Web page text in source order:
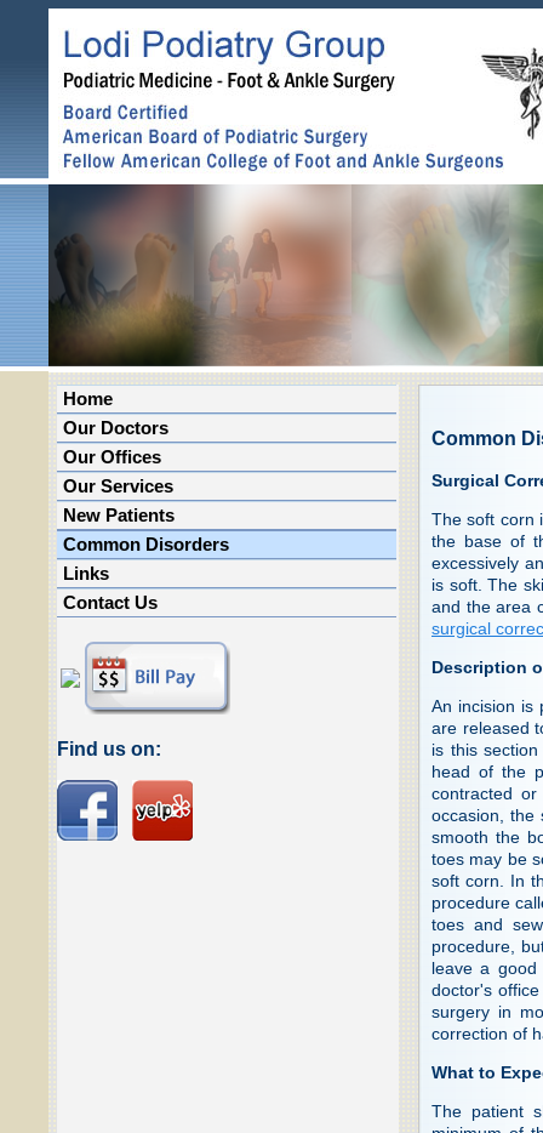
Home
Our Doctors
Our Offices
Our Services
New Patients
Common Disorders
Links
Contact Us
Find us on:
Common
Surgical
The soft corn
the base of
excessively
is soft. The
and the area
surgical
Description
An incision is
are released
is this
head of the
contracted
occasion, the
smooth the
toes may be
soft corn. In
procedure
toes and
procedure,
leave a
doctor's
surgery in
correction of
What to
The patient